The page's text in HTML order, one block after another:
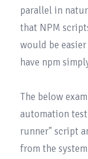
parallel in
that NPM
would be
have npm
The below
automation
runner" script
from the